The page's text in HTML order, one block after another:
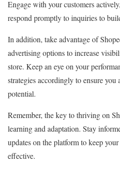
Engage with your customers
respond promptly to inquiries to
In addition, take advantage of
advertising options to increase
store. Keep an eye on your
strategies accordingly to ensure
potential.
Remember, the key to thriving on
learning and adaptation. Stay
updates on the platform to keep
effective.